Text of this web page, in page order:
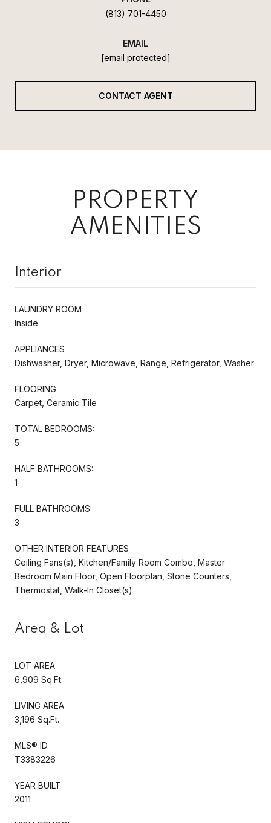
(813) 701-4450
EMAIL
[email protected]
CONTACT AGENT
PROPERTY
AMENITIES
Interior
LAUNDRY ROOM
Inside
APPLIANCES
Dishwasher, Dryer, Microwave, Range, Refrigerator, Washer
FLOORING
Carpet, Ceramic Tile
TOTAL BEDROOMS:
5
HALF BATHROOMS:
1
FULL BATHROOMS:
3
OTHER INTERIOR FEATURES
Ceiling Fans(s), Kitchen/Family Room Combo, Master
Bedroom Main Floor, Open Floorplan, Stone Counters,
Thermostat, Walk-In Closet(s)
Area & Lot
LOT AREA
6,909 Sq.Ft.
LIVING AREA
3,196 Sq.Ft.
MLS® ID
T3383226
YEAR BUILT
2011